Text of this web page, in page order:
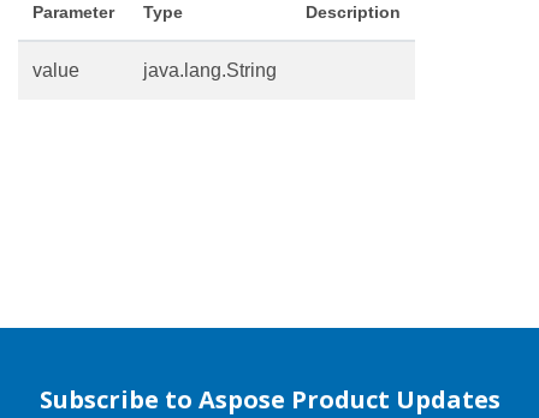
Parameter Type Description
value java.lang.String
Subscribe to Aspose Product Updates